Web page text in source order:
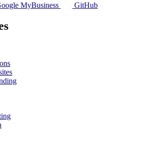
MyBusiness GitHub